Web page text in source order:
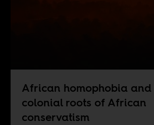
African homophobia and
colonial roots of African
conservatism